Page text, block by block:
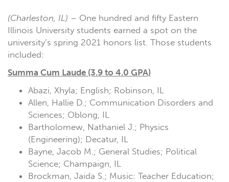
(Charleston, IL) – One hundred and fifty Eastern
Illinois University students earned a spot on the
university’s spring 2021 honors list. Those students
included:
Summa Cum Laude (3.9 to 4.0 GPA)
Abazi, Xhyla; English; Robinson, IL
Allen, Hallie D.; Communication Disorders and
Sciences; Oblong, IL
Bartholomew, Nathaniel J.; Physics
(Engineering); Decatur, IL
Bayne, Jacob M.; General Studies; Political
Science; Champaign, IL
Brockman, Jaida S.; Music: Teacher Education;